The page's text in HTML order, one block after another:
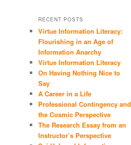
RECENT POSTS
Virtue Information Literacy:
Flourishing in an Age of
Information Anarchy
Virtue Information Literacy
On Having Nothing Nice to
Say
A Career in a Life
Professional Contingency and
the Cosmic Perspective
The Research Essay from an
Instructor’s Perspective